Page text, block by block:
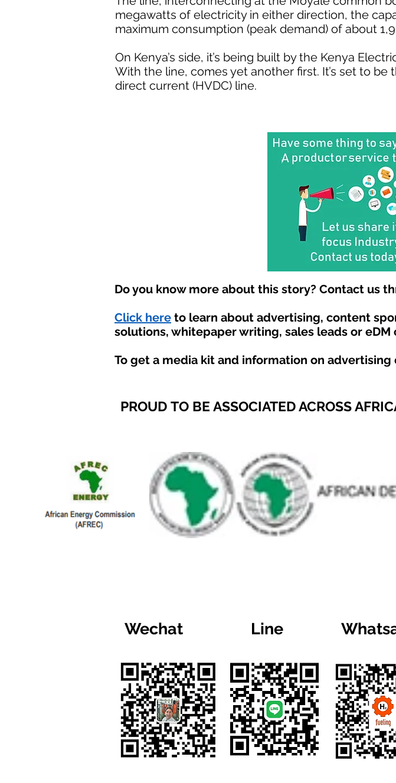
megawatts of electricity in either direction, the
maximum consumption (peak demand) of about
On Kenya’s side, it’s being built by the Kenya
With the line, comes yet another first. It’s set to be
direct current (HVDC) line.
Do you know more about this story? Contact us
Click here to learn about advertising, content
solutions, whitepaper writing, sales leads or
To get a media kit and information on advertising
PROUD TO BE ASSOCIATED ACROSS
Wechat Line